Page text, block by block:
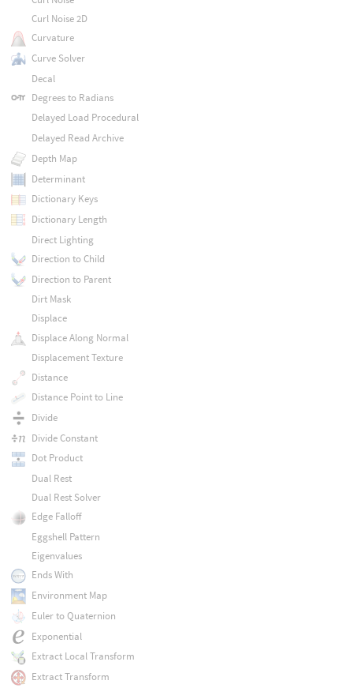
Curl Noise 2D
Curvature
Curve Solver
Decal
Degrees to Radians
Delayed Load Procedural
Delayed Read Archive
Depth Map
Determinant
Dictionary Keys
Dictionary Length
Direct Lighting
Direction to Child
Direction to Parent
Dirt Mask
Displace
Displace Along Normal
Displacement Texture
Distance
Distance Point to Line
Divide
Divide Constant
Dot Product
Dual Rest
Dual Rest Solver
Edge Falloff
Eggshell Pattern
Eigenvalues
Ends With
Environment Map
Euler to Quaternion
Exponential
Extract Local Transform
Extract Transform